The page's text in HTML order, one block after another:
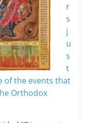
r
s
j
u
s
t
of the events that
Orthodox